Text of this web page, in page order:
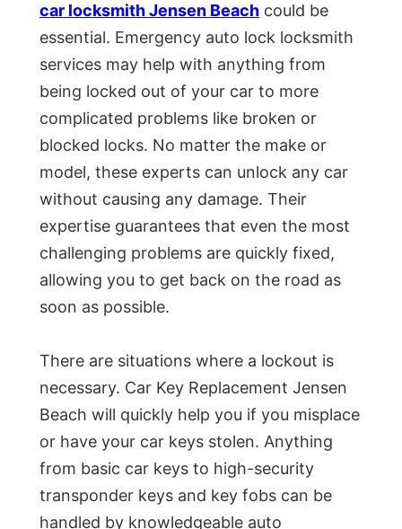
car locksmith Jensen Beach could be
essential. Emergency auto lock locksmith
services may help with anything from
being locked out of your car to more
complicated problems like broken or
blocked locks. No matter the make or
model, these experts can unlock any car
without causing any damage. Their
expertise guarantees that even the most
challenging problems are quickly fixed,
allowing you to get back on the road as
soon as possible.
There are situations where a lockout is
necessary. Car Key Replacement Jensen
Beach will quickly help you if you misplace
or have your car keys stolen. Anything
from basic car keys to high-security
transponder keys and key fobs can be
handled by knowledgeable auto